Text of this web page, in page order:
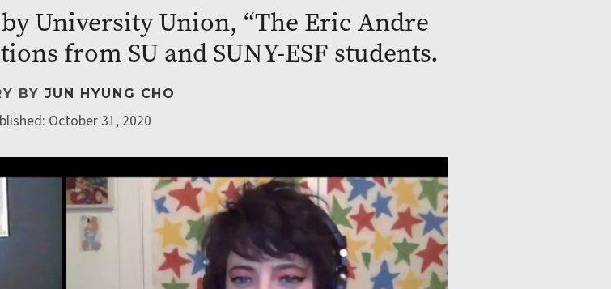
University Union, “The Eric Andre
from SU and SUNY-ESF students.
BY JUN HYUNG CHO
October 31, 2020